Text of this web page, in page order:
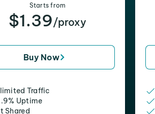
Starts from
$1.39/proxy
Buy Now
Traffic
Uptime
Shared